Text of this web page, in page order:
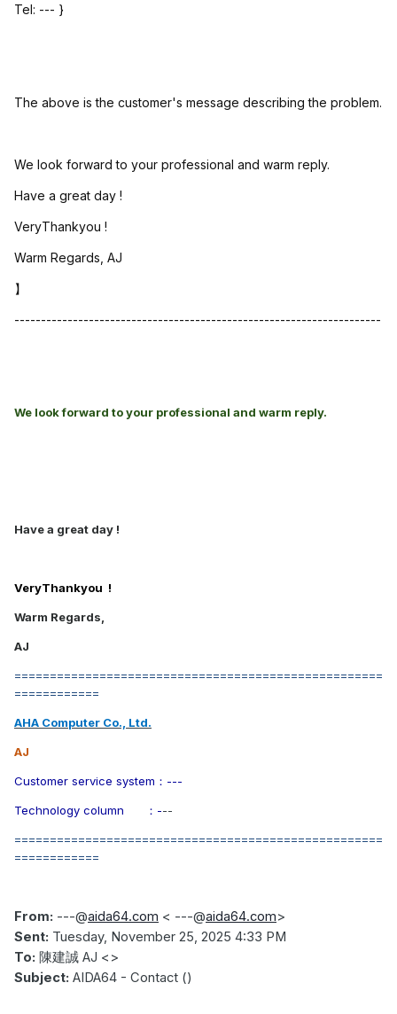
Tel: --- }
The above is the customer's message describing the problem.
We look forward to your professional and warm reply.
Have a great day !
VeryThankyou !
Warm Regards, AJ
】
---------------------------------------------------------------------
We look forward to your professional and warm reply.
Have a great day !
VeryThankyou !
Warm Regards,
AJ
====================================================
============
AHA Computer Co., Ltd.
AJ
Customer service system ：---
Technology column ：---
====================================================
============
From: ---@aida64.com < ---@aida64.com>
Sent: Tuesday, November 25, 2025 4:33 PM
To: 陳建誠 AJ <>
Subject: AIDA64 - Contact ()